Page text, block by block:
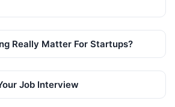
Really Matter For Startups?
Job Interview